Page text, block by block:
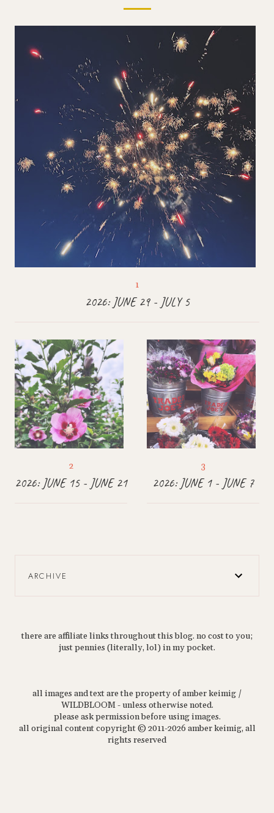
2026: JUNE 29 - JULY 5
2026: JUNE 15 - JUNE 21 2026: JUNE 1 - JUNE 7
ARCHIVE
there are affiliate links throughout this blog. no cost to you;
just pennies (literally, lol) in my pocket.
all images and text are the property of amber keimig /
WILDBLOOM - unless otherwise noted.
please ask permission before using images.
all original content copyright © 2011-2026 amber keimig, all
rights reserved